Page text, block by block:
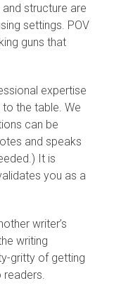
structure are
settings. POV
guns that
expertise
the table. We
can be
and speaks
It is
you as a
writer’s
writing
gritty of getting